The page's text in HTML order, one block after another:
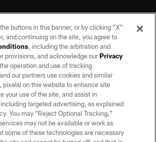
Raiders. All rights reserved. No portion of this site
the express written permission of the Las Vegas
Raiders.
PRIVACY POLICY
TERMS OF SERVICE
ACCESSIBILITY
buttons in this banner, or by clicking "X"
and continuing on the site, you agree to
, including the arbitration and
provisions, and acknowledge ourPrivacy
operation and use of tracking
our partners use cookies and similar
pixels) on this website to enhance site
your use of the site, and assist in
targeted advertising, as explained
You may “Reject Optional Tracking,”
may not be available or work as
some of these technologies are necessary